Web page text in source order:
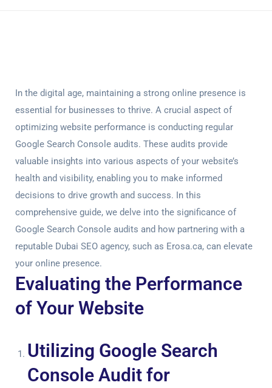
In the digital age, maintaining a strong online presence is
essential for businesses to thrive. A crucial aspect of
optimizing website performance is conducting regular
Google Search Console audits. These audits provide
valuable insights into various aspects of your website’s
health and visibility, enabling you to make informed
decisions to drive growth and success. In this
comprehensive guide, we delve into the significance of
Google Search Console audits and how partnering with a
reputable Dubai SEO agency, such as Erosa.ca, can elevate
your online presence.
Evaluating the Performance
of Your Website
Utilizing Google Search
Console Audit for